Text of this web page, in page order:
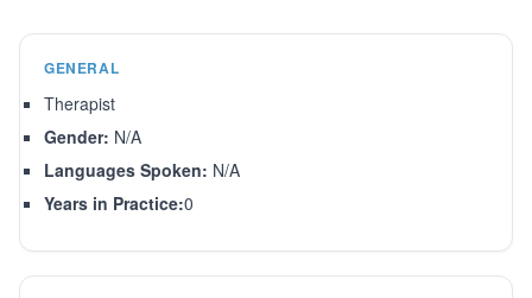
GENERAL
Therapist
Gender: N/A
Languages Spoken: N/A
Years in Practice:0